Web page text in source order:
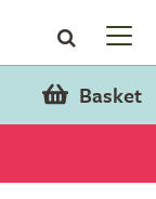
Basket